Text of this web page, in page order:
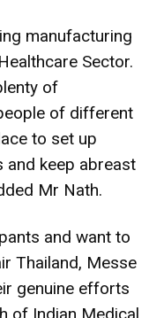
manufacturing
Sector.
of
of different
to set up
and keep abreast
Mr Nath.
and want to
Thailand, Messe
genuine efforts